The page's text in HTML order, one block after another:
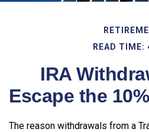
READ TIME:
IRA
Escape the
The reason withdrawals from a